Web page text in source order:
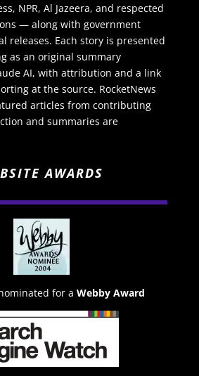
NPR, Al Jazeera, and respected
— along with government
releases. Each story is presented
as an original summary
AI, with attribution and a link
at the source. RocketNews
articles from contributing
and summaries are
AWARDS
for a Webby Award